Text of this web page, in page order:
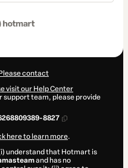
contact
visit our Help Center
support team, please provide
8827
here to learn more.
understand that Hotmart is
and has no